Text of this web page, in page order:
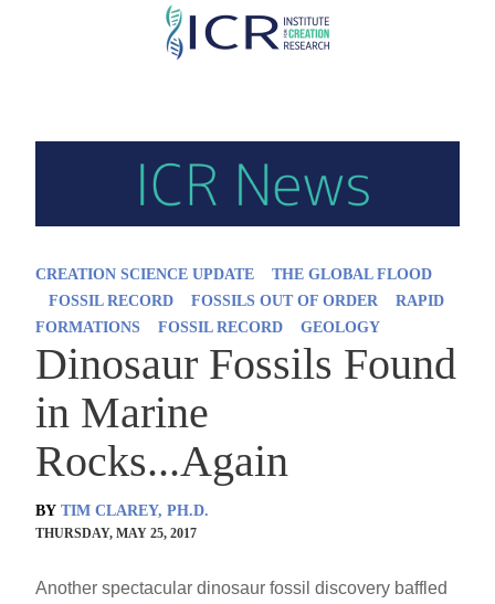
Skip
CREATION SCIENCE UPDATE
THE GLOBAL FLOOD
FOSSIL RECORD
FOSSILS OUT OF ORDER
RAPID
FORMATIONS
FOSSIL RECORD GEOLOGY
Dinosaur Fossils Found
in Marine
Rocks...Again
BY TIM CLAREY, PH.D.
THURSDAY, MAY 25, 2017
Another spectacular dinosaur fossil discovery baffled